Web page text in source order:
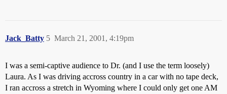
Jack_Batty March 21, 2001, 4:19pm
5
I was a semi-captive audience to Dr. (and I use the term loosely)
Laura. As I was driving accross country in a car with no tape deck,
I ran accross a stretch in Wyoming where I could only get one AM